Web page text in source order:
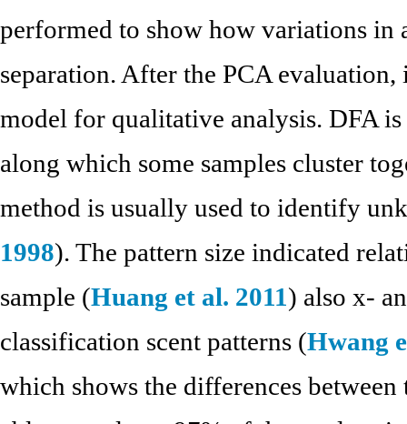
performed to show how variations in
separation. After the PCA
model for qualitative analysis. DFA is
along which some samples cluster
method is usually used to identify
1998). The pattern size indicated
sample (Huang et al. 2011) also x-
classification scent patterns (Hwang
which shows the differences